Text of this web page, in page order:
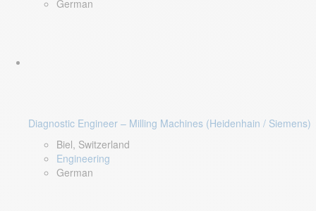
German
Diagnostic Engineer – Milling Machines (Heidenhain / Siemens)
Biel, Switzerland
Engineering
German